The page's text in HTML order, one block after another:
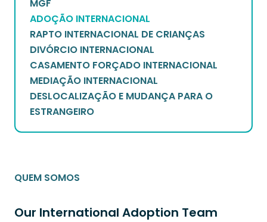
MGF
ADOÇÃO INTERNACIONAL
RAPTO INTERNACIONAL DE CRIANÇAS
DIVÓRCIO INTERNACIONAL
CASAMENTO FORÇADO INTERNACIONAL
MEDIAÇÃO INTERNACIONAL
DESLOCALIZAÇÃO E MUDANÇA PARA O
ESTRANGEIRO
QUEM SOMOS
Our International Adoption Team